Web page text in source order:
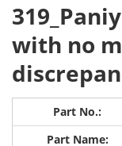
with no